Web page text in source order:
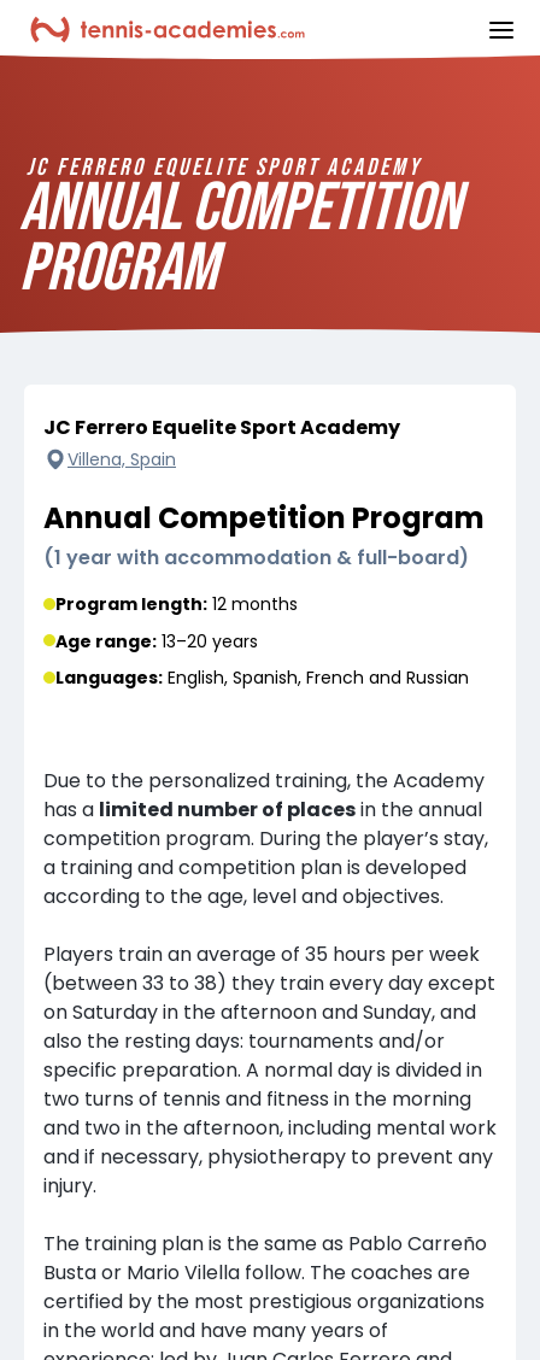
JC FERRERO EQUELITE SPORT ACADEMY
ANNUAL COMPETITION
PROGRAM
JC Ferrero Equelite Sport Academy
Villena, Spain
Annual Competition Program
(1 year with accommodation & full-board)
Program length: 12 months
Age range: 13–20 years
Languages: English, Spanish, French and Russian
Due to the personalized training, the Academy
has a limited number of placesin the annual
competition program. During the player’s stay,
a training and competition plan is developed
according to the age, level and objectives.
Players train an average of 35 hours per week
(between 33 to 38) they train every day except
on Saturday in the afternoon and Sunday, and
also the resting days: tournaments and/or
specific preparation. A normal day is divided in
two turns of tennis and fitness in the morning
and two in the afternoon, including mental work
and if necessary, physiotherapy to prevent any
injury.
The training plan is the same as Pablo Carreño
Busta or Mario Vilella follow. The coaches are
certified by the most prestigious organizations
in the world and have many years of